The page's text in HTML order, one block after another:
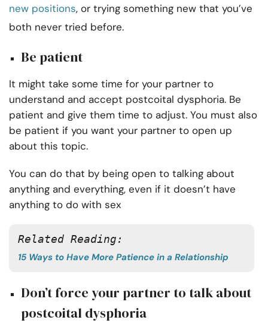
new positions, or trying something new that you’ve
both never tried before.
Be patient
It might take some time for your partner to
understand and accept postcoital dysphoria. Be
patient and give them time to adjust. You must also
be patient if you want your partner to open up
about this topic.
You can do that by being open to talking about
anything and everything, even if it doesn’t have
anything to do with sex
Related Reading:
15 Ways to Have More Patience in a Relationship
Don’t force your partner to talk about
postcoital dysphoria